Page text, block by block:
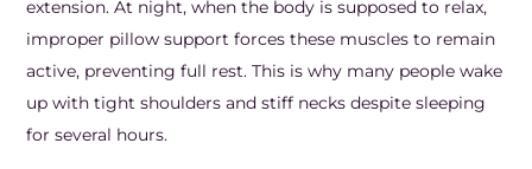
extension. At night, when the body is supposed to relax,
improper pillow support forces these muscles to remain
active, preventing full rest. This is why many people wake
up with tight shoulders and stiff necks despite sleeping
for several hours.